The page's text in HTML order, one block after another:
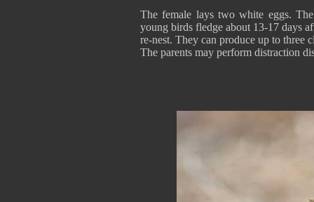
The female lays two white eggs.
young birds fledge about 13-17 days
re-nest. They can produce up to three
The parents may perform distraction